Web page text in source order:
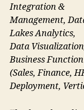
Integration &
Management,
Lakes Analytics,
Data
Business Function
(Sales, Finance,
Deployment,